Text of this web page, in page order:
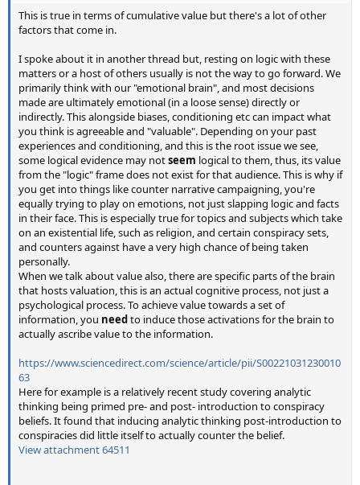
This is true in terms of cumulative value but there's a lot of other
factors that come in.
I spoke about it in another thread but, resting on logic with these
matters or a host of others usually is not the way to go forward. We
primarily think with our "emotional brain", and most decisions
made are ultimately emotional (in a loose sense) directly or
indirectly. This alongside biases, conditioning etc can impact what
you think is agreeable and "valuable". Depending on your past
experiences and conditioning, and this is the root issue we see,
some logical evidence may notseem logical to them, thus, its value
from the "logic" frame does not exist for that audience. This is why if
you get into things like counter narrative campaigning, you're
equally trying to play on emotions, not just slapping logic and facts
in their face. This is especially true for topics and subjects which take
on an existential life, such as religion, and certain conspiracy sets,
and counters against have a very high chance of being taken
personally.
When we talk about value also, there are specific parts of the brain
that hosts valuation, this is an actual cognitive process, not just a
psychological process. To achieve value towards a set of
information, you needto induce those activations for the brain to
actually ascribe value to the information.
https://www.sciencedirect.com/science/article/pii/S00221031230010
63
Here for example is a relatively recent study covering analytic
thinking being primed pre- and post- introduction to conspiracy
beliefs. It found that inducing analytic thinking post-introduction to
conspiracies did little itself to actually counter the belief.
View attachment 64511